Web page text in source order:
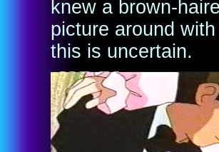
knew a brown-
picture around
this is uncertain.